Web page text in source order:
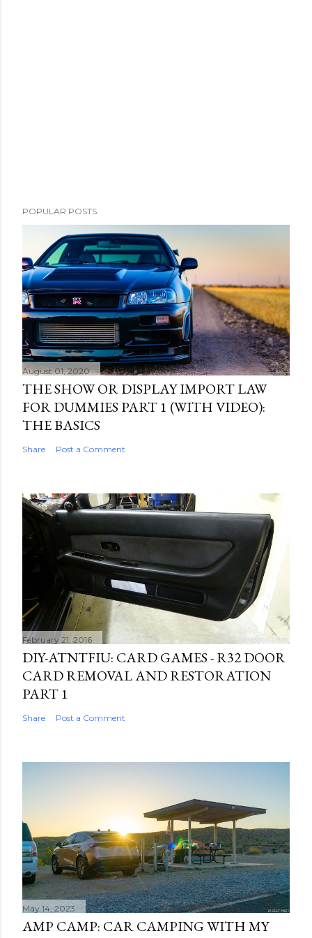
POPULAR POSTS
August 01, 2020
THE SHOW OR DISPLAY IMPORT LAW
FOR DUMMIES PART 1 (WITH VIDEO):
THE BASICS
Share Post a Comment
February 21, 2016
DIY-ATNTFIU: CARD GAMES - R32 DOOR
CARD REMOVAL AND RESTORATION
PART 1
Share Post a Comment
May 14, 2023
AMP CAMP: CAR CAMPING WITH MY